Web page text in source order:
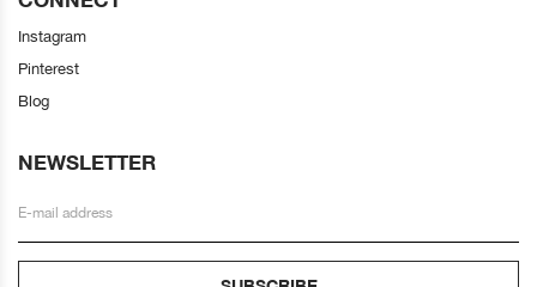
Instagram
Pinterest
Blog
NEWSLETTER